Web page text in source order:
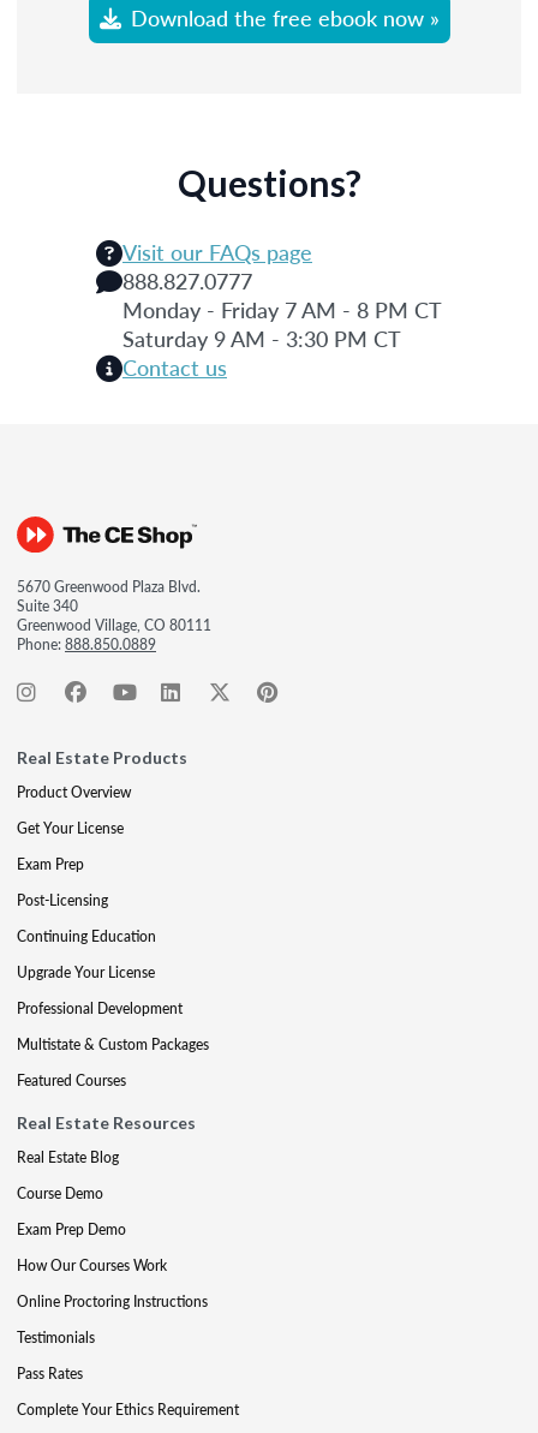
Download the free ebook now »
Questions?
Visit our FAQs page
888.827.0777
Monday - Friday 7 AM - 8 PM CT
Saturday 9 AM - 3:30 PM CT
Contact us
5670 Greenwood Plaza Blvd.
Suite 340
Greenwood Village, CO 80111
Phone:888.850.0889
Real Estate Products
Product Overview
Get Your License
Exam Prep
Post-Licensing
Continuing Education
Upgrade Your License
Professional Development
Multistate & Custom Packages
Featured Courses
Real Estate Resources
Real Estate Blog
Course Demo
Exam Prep Demo
How Our Courses Work
Online Proctoring Instructions
Testimonials
Pass Rates
Complete Your Ethics Requirement